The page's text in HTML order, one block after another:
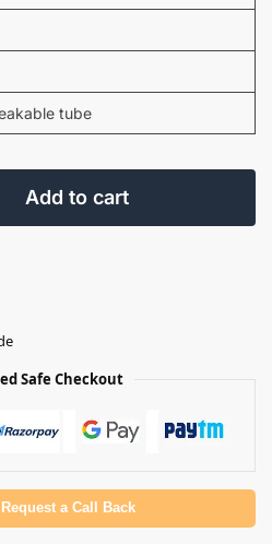
tube
Add to cart
Safe Checkout
a Call Back